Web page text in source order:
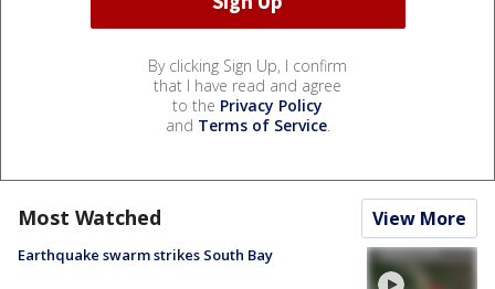
By clicking Sign Up, I confirm
that I have read and agree
to the Privacy Policy
and Terms of Service.
Most Watched View More
Earthquake swarm strikes South Bay